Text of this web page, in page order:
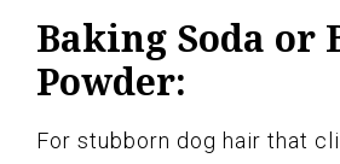
Baking Soda or
Powder:
For stubborn dog hair that